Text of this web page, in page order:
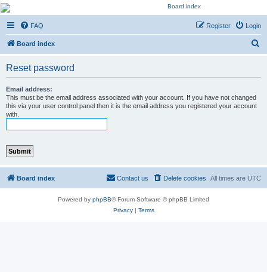
Kevin's Watch
Official Discussion Forum for the works of Stephen R. Donaldson
FAQ Login
Register
Board index
Reset password
Email address:
This must be the email address associated with your account. If you have not changed
this via your user control panel then it is the email address you registered your account
with.
Board index All times are UTC
Delete cookies
Contact us
Powered by phpBB® Forum Software © phpBB Limited
Privacy| Terms